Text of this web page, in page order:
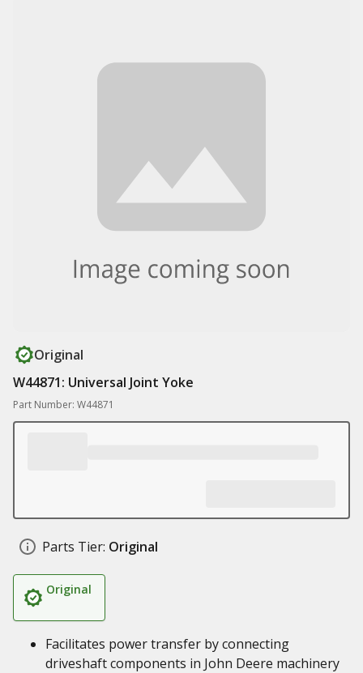
Original
W44871: Universal Joint Yoke
Part Number: W44871
Parts Tier: Original
Original
Facilitates power transfer by connecting
driveshaft components in John Deere machinery